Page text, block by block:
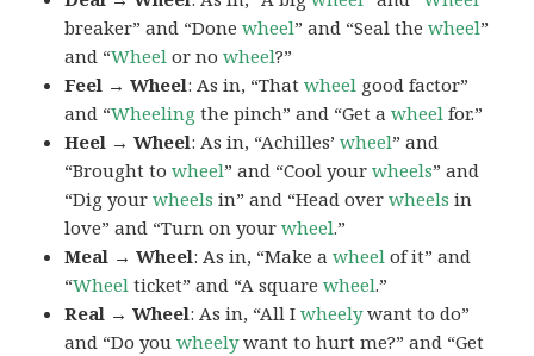
breaker” and “Donewheel” and “Seal thewheel”
and “Wheel or nowheel?”
Feel → Wheel: As in, “Thatwheel good factor”
and “Wheeling the pinch” and “Get awheel for.”
Heel → Wheel: As in, “Achilles’wheel” and
“Brought towheel” and “Cool yourwheels” and
“Dig yourwheels in” and “Head overwheels in
love” and “Turn on yourwheel.”
Meal → Wheel: As in, “Make awheel of it” and
“Wheel ticket” and “A squarewheel.”
Real → Wheel: As in, “All Iwheelywant to do”
and “Do youwheelywant to hurt me?” and “Get